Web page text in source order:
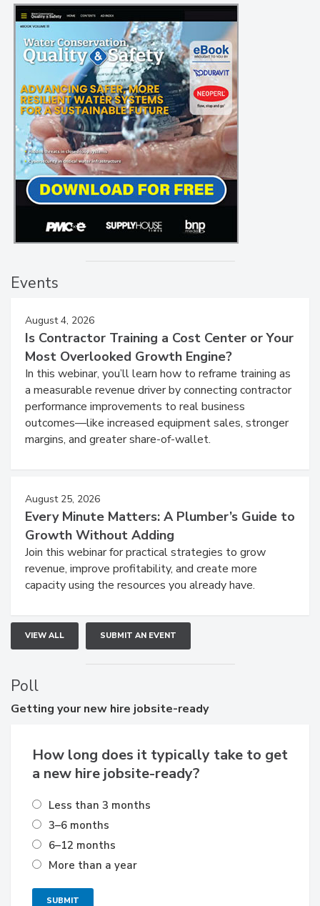
Events
August 4, 2026
Is Contractor Training a Cost Center or Your
Most Overlooked Growth Engine?
In this webinar, you’ll learn how to reframe training as
a measurable revenue driver by connecting contractor
performance improvements to real business
outcomes—like increased equipment sales, stronger
margins, and greater share-of-wallet.
August 25, 2026
Every Minute Matters: A Plumber’s Guide to
Growth Without Adding
Join this webinar for practical strategies to grow
revenue, improve profitability, and create more
capacity using the resources you already have.
VIEW ALL SUBMIT AN EVENT
Poll
Getting your new hire jobsite-ready
How long does it typically take to get
a new hire jobsite-ready?
Less than 3 months
3–6 months
6–12 months
More than a year